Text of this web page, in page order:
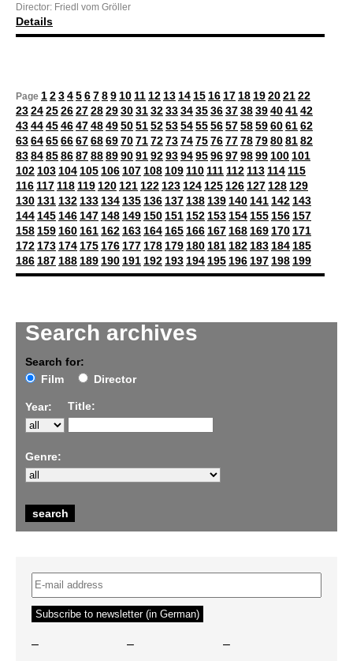
Search archives
Search for:
Film
Director
Year: Title:
Genre:
Director: Friedl vom Gröller
Details
Page 123456789 10 11 12 13 14 15 16 17 18 19202122
2324252627282930313233343536373839404142
4344454647484950515253545556575859606162
6364656667686970717273747576777879808182
8384858687888990919293949596979899 100 101
102 103 104 105 106 107 108 109 110 111 112 113 114 115
116 117 118 119 120 121 122 123 124 125 126 127 128 129
130 131 132 133 134 135 136 137 138 139 140 141 142 143
144 145 146 147 148 149 150 151 152 153 154 155 156 157
158 159 160 161 162 163 164 165 166 167 168 169 170 171
172 173 174 175 176 177 178 179 180 181 182 183 184 185
186 187 188 189 190 191 192 193 194 195 196 197 198 199
– – –